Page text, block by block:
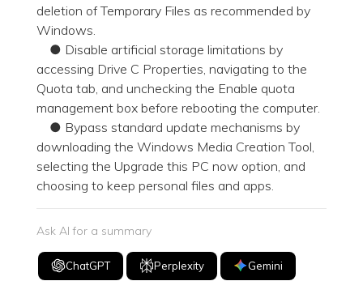
deletion of Temporary Files as recommended by
Windows.
● Disable artificial storage limitations by
accessing Drive C Properties, navigating to the
Quota tab, and unchecking the Enable quota
management box before rebooting the computer.
● Bypass standard update mechanisms by
downloading the Windows Media Creation Tool,
selecting the Upgrade this PC now option, and
choosing to keep personal files and apps.
Ask AI for a summary
ChatGPT Perplexity Gemini